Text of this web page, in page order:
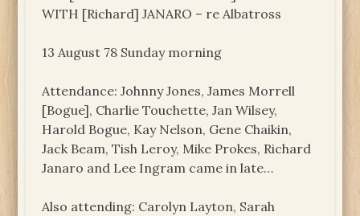
WITH [Richard] JANARO – re Albatross
13 August 78 Sunday morning
Attendance: Johnny Jones, James Morrell
[Bogue], Charlie Touchette, Jan Wilsey,
Harold Bogue, Kay Nelson, Gene Chaikin,
Jack Beam, Tish Leroy, Mike Prokes, Richard
Janaro and Lee Ingram came in late…
Also attending: Carolyn Layton, Sarah